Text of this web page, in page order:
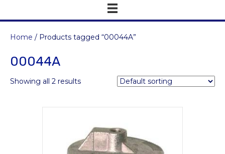
Home / Products tagged “00044A”
00044A
Showing all 2 results